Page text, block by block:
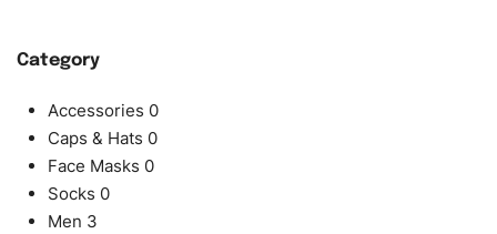
Category
Accessories 0
Caps & Hats 0
Face Masks 0
Socks 0
Men 3